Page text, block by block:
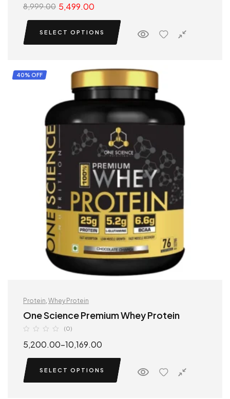
8,999.00 5,499.00
SELECT OPTIONS
40% OFF
Protein Whey Protein
One Science Premium Whey Protein
(0)
5,200.00–10,169.00
SELECT OPTIONS